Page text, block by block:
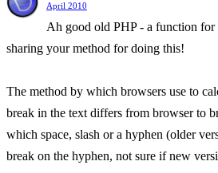
April 2010
Ah good old PHP - a function
sharing your method for doing this!
The method by which browsers use to
break in the text differs from browser to
which space, slash or a hyphen (older
break on the hyphen, not sure if new